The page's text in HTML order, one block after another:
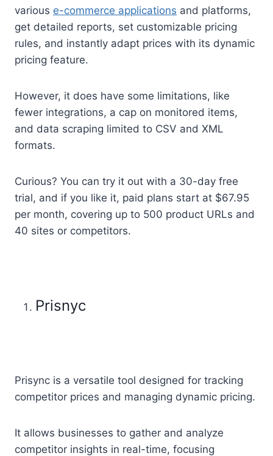
various e-commerce applications and platforms,
get detailed reports, set customizable pricing
rules, and instantly adapt prices with its dynamic
pricing feature.
However, it does have some limitations, like
fewer integrations, a cap on monitored items,
and data scraping limited to CSV and XML
formats.
Curious? You can try it out with a 30-day free
trial, and if you like it, paid plans start at $67.95
per month, covering up to 500 product URLs and
40 sites or competitors.
Prisnyc
Prisync is a versatile tool designed for tracking
competitor prices and managing dynamic pricing.
It allows businesses to gather and analyze
competitor insights in real-time, focusing